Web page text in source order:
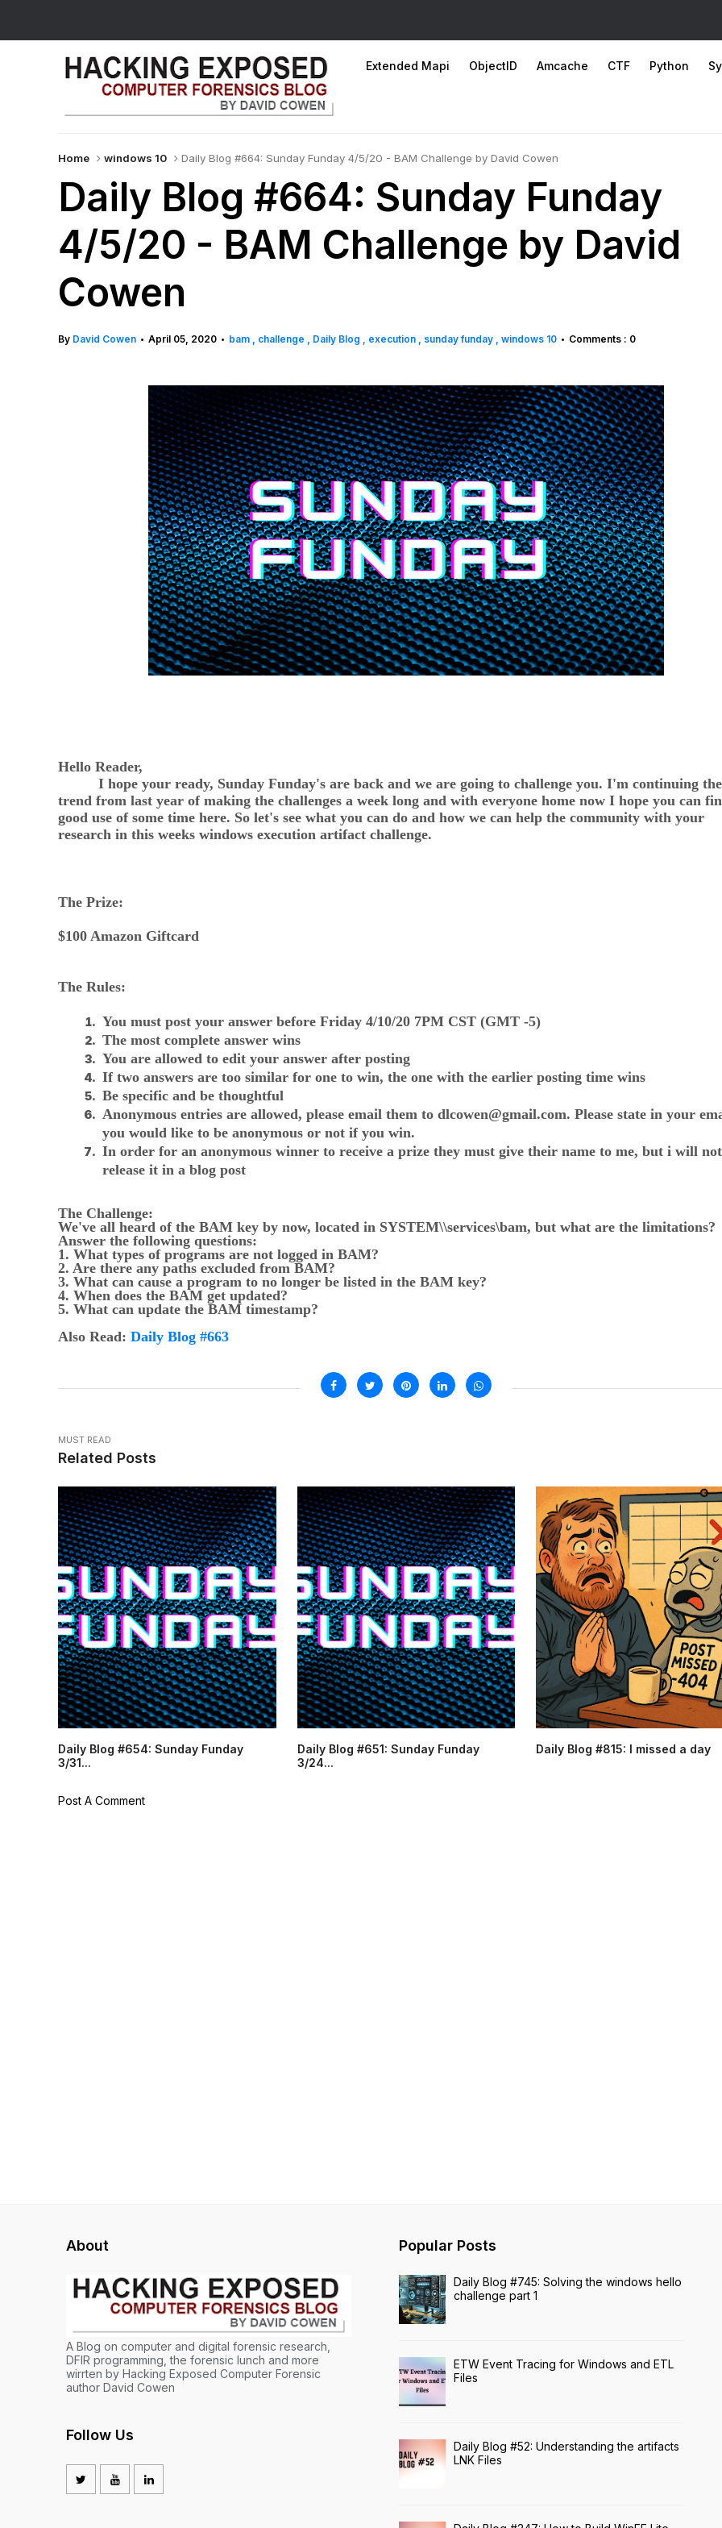
Extended Mapi ObjectID Amcache CTF Python
Home windows 10 Daily Blog #664: Sunday Funday 4/5/20 - BAM Challenge by David Cowen
Daily Blog #664: Sunday Funday
4/5/20 - BAM Challenge by David
Cowen
By David Cowen • April 05, 2020 • bam challenge Daily Blog execution sunday funday windows 10 • Comments : 0
Hello Reader,
I hope your ready, Sunday Funday's are back and we are going to challenge you. I'm continuing the
trend from last year of making the challenges a week long and with everyone home now I hope you can
good use of some time here. So let's see what you can do and how we can help the community with your
research in this weeks windows execution artifact challenge.
The Prize:
$100 Amazon Giftcard
The Rules:
You must post your answer before Friday 4/10/20 7PM CST (GMT -5)
The most complete answer wins
You are allowed to edit your answer after posting
If two answers are too similar for one to win, the one with the earlier posting time wins
Be specific and be thoughtful
Anonymous entries are allowed, please email them to dlcowen@gmail.com. Please state in your
you would like to be anonymous or not if you win.
In order for an anonymous winner to receive a prize they must give their name to me, but i will not
release it in a blog post
The Challenge:
We've all heard of the BAM key by now, located in SYSTEM\\services\bam, but what are the limitations?
Answer the following questions:
1. What types of programs are not logged in BAM?
2. Are there any paths excluded from BAM?
3. What can cause a program to no longer be listed in the BAM key?
4. When does the BAM get updated?
5. What can update the BAM timestamp?
Also Read: Daily Blog #663
MUST READ
Related Posts
Daily Blog #654: Sunday Funday
3/31...
Daily Blog #651: Sunday Funday
3/24...
Daily Blog #815: I missed a day
Post A Comment
About
A Blog on computer and digital forensic research,
DFIR programming, the forensic lunch and more
wirrten by Hacking Exposed Computer Forensic
author David Cowen
Follow Us
Popular Posts
Daily Blog #745: Solving the windows hello
challenge part 1
ETW Event Tracing for Windows and ETL
Files
Daily Blog #52: Understanding the artifacts
LNK Files